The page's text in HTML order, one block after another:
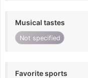
Musical tastes
Not specified
Favorite sports